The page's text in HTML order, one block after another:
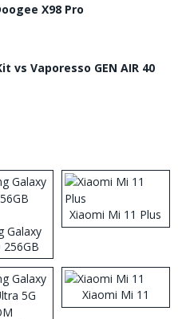
X98 Pro
vs Vaporesso GEN AIR 40
Galaxy
Xiaomi Mi 11 Plus
Xiaomi Mi 11